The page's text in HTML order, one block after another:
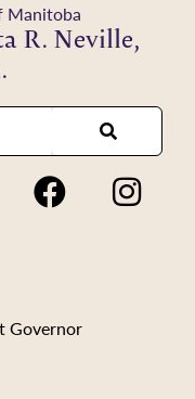
Manitoba
R. Neville,
Governor